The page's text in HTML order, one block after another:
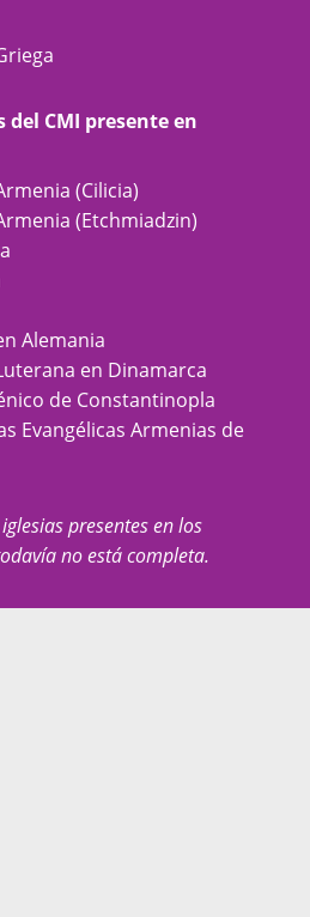
del CMI presente en
(Cilicia)
(Etchmiadzin)
Alemania
en Dinamarca
de Constantinopla
Evangélicas Armenias de
presentes en los
no está completa.